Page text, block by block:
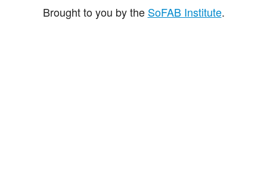
Brought to you by the SoFAB Institute.